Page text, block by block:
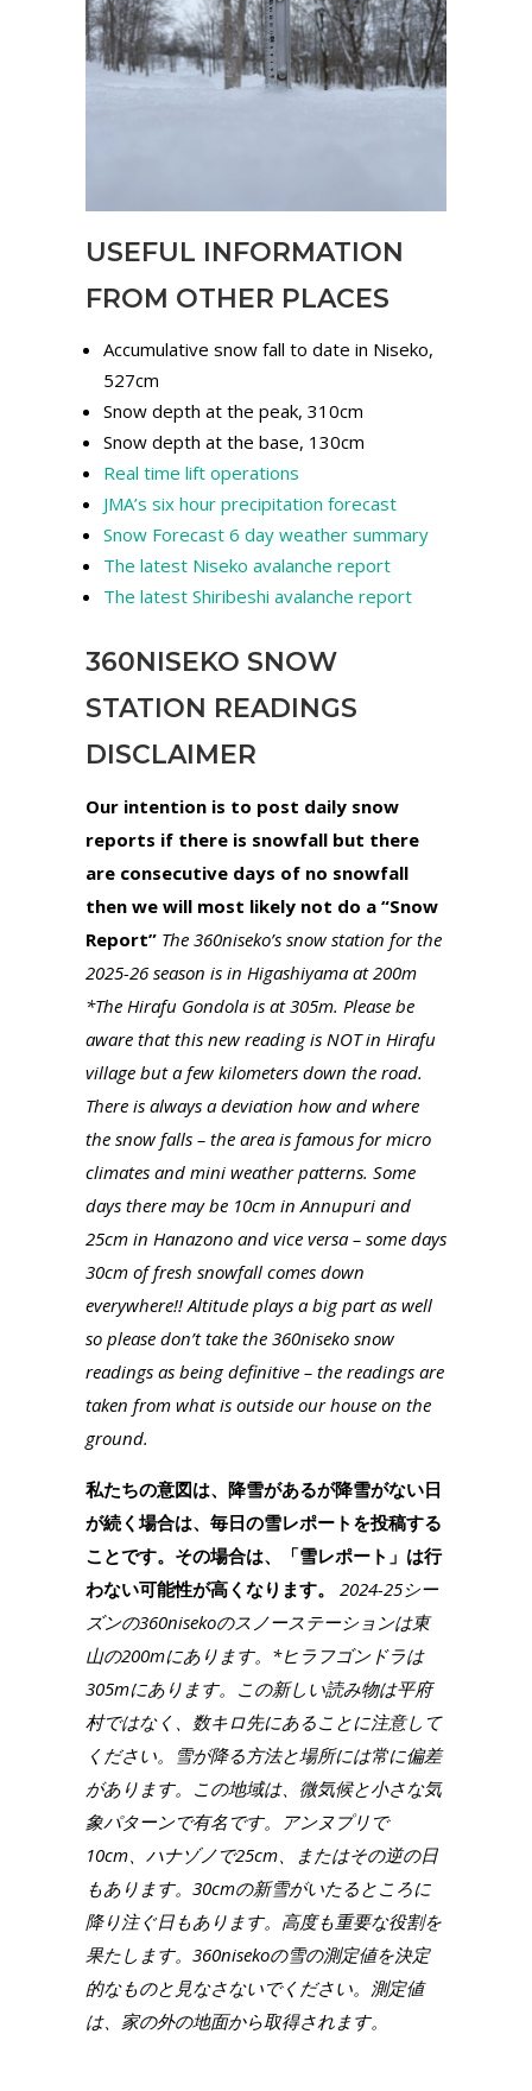
USEFUL INFORMATION
FROM OTHER PLACES
Accumulative snow fall to date in Niseko,
527cm
Snow depth at the peak, 310cm
Snow depth at the base, 130cm
Real time lift operations
JMA’s six hour precipitation forecast
Snow Forecast 6 day weather summary
The latest Niseko avalanche report
The latest Shiribeshi avalanche report
360NISEKO SNOW
STATION READINGS
DISCLAIMER
Our intention is to post daily snow
reports if there is snowfall but there
are consecutive days of no snowfall
then we will most likely not do a “Snow
Report” The 360niseko’s snow station for the
2025-26 season is in Higashiyama at 200m
*The Hirafu Gondola is at 305m. Please be
aware that this new reading is NOT in Hirafu
village but a few kilometers down the road.
There is always a deviation how and where
the snow falls – the area is famous for micro
climates and mini weather patterns. Some
days there may be 10cm in Annupuri and
25cm in Hanazono and vice versa – some days
30cm of fresh snowfall comes down
everywhere!! Altitude plays a big part as well
so please don’t take the 360niseko snow
readings as being definitive – the readings are
taken from what is outside our house on the
ground.
私たちの意図は、降雪があるが降雪がない日
が続く場合は、毎日の雪レポートを投稿する
ことです。その場合は、「雪レポート」は行
わない可能性が高くなります。
2024-25シー
ズンの360nisekoのスノーステーションは東
山の200mにあります。*ヒラフゴンドラは
305mにあります。この新しい読み物は平府
村ではなく、数キロ先にあることに注意して
ください。雪が降る方法と場所には常に偏差
があります。この地域は、微気候と小さな気
象パターンで有名です。アンヌプリで
10cm、ハナゾノで25cm、またはその逆の日
もあります。30cmの新雪がいたるところに
降り注ぐ日もあります。高度も重要な役割を
果たします。360nisekoの雪の測定値を決定
的なものと見なさないでください。測定値
は、家の外の地面から取得されます。